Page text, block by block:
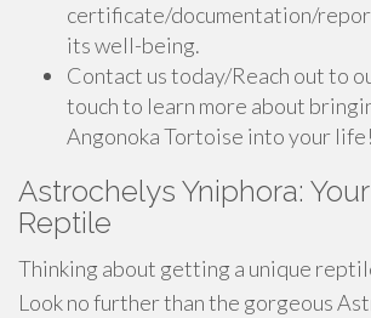
certificate/documentation/
its well-being.
Contact us today/Reach out to
touch to learn more about
Angonoka Tortoise into your life!
Astrochelys Yniphora:
Reptile
Thinking about getting a unique
Look no further than the gorgeous